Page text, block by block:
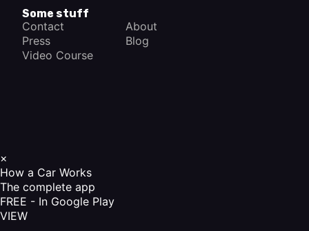
Some stuff
Contact
About
Press
Blog
Video Course
×
How a Car Works
The complete app
FREE - In Google Play
VIEW